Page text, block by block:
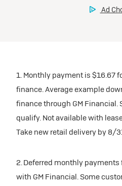
1. Monthly payment is $16.67
finance. Average example
finance through GM Financial.
qualify. Not available with
Take new retail delivery by 8/
2. Deferred monthly
with GM Financial. Some